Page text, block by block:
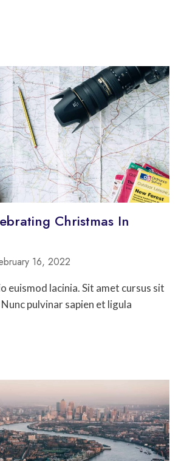
Christmas In
16, 2022
euismod lacinia. Sit amet cursus sit
pulvinar sapien et ligula